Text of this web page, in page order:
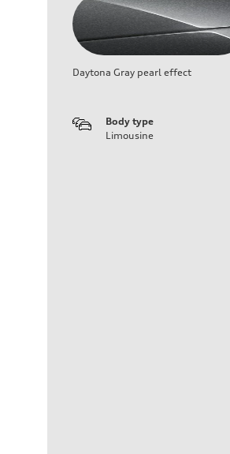
Daytona Gray pearl effect
Body type
Limousine